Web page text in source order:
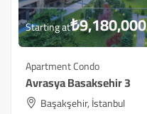
Starting at₺9,180,000
Apartment Condo
Avrasya Basaksehir 3
Başakşehir, İstanbul